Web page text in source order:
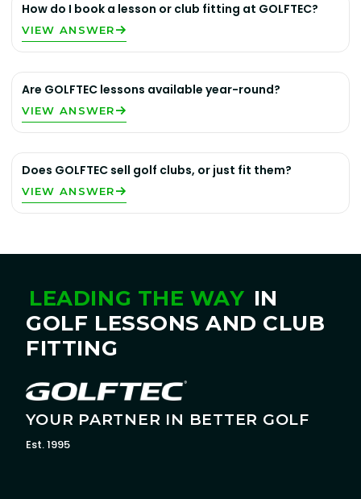
How do I book a lesson or club fitting at GOLFTEC?
VIEW ANSWER
Are GOLFTEC lessons available year-round?
VIEW ANSWER
Does GOLFTEC sell golf clubs, or just fit them?
VIEW ANSWER
YOUR PARTNER IN BETTER GOLF
Est. 1995
LEADING THE WAY IN
GOLF LESSONS AND CLUB
FITTING